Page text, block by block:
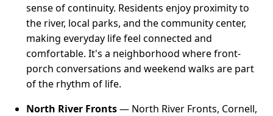
sense of continuity. Residents enjoy proximity to
the river, local parks, and the community center,
making everyday life feel connected and
comfortable. It's a neighborhood where front-
porch conversations and weekend walks are part
of the rhythm of life.
North River Fronts— North River Fronts, Cornell,